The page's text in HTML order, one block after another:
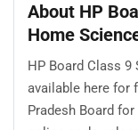
About HP
Home
HP Board Class 9
available here for
Pradesh Board